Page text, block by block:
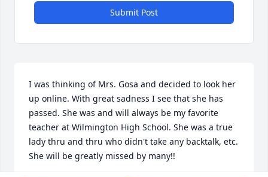
Submit Post
I was thinking of Mrs. Gosa and decided to look her
up online. With great sadness I see that she has
passed. She was and will always be my favorite
teacher at Wilmington High School. She was a true
lady thru and thru who didn't take any backtalk, etc.
She will be greatly missed by many!!